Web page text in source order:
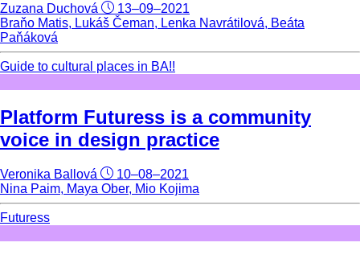
Zuzana Duchová
13–09–2021
Braňo Matis, Lukáš Čeman, Lenka Navrátilová, Beáta
Paňáková
Guide to cultural places in BA!!
Platform Futuress is a community
voice in design practice
Veronika Ballová
10–08–2021
Nina Paim, Maya Ober, Mio Kojima
Futuress